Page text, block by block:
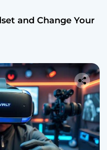
and Change Your